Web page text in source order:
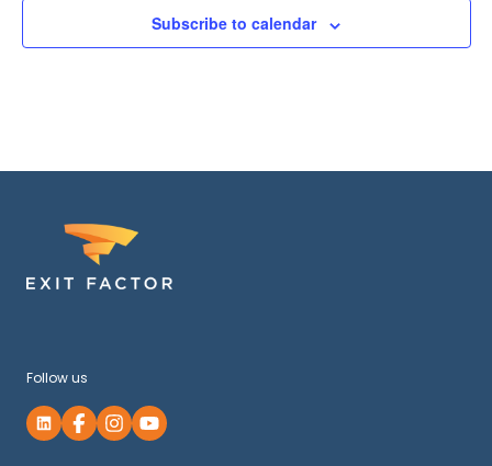
Subscribe to calendar
Follow us